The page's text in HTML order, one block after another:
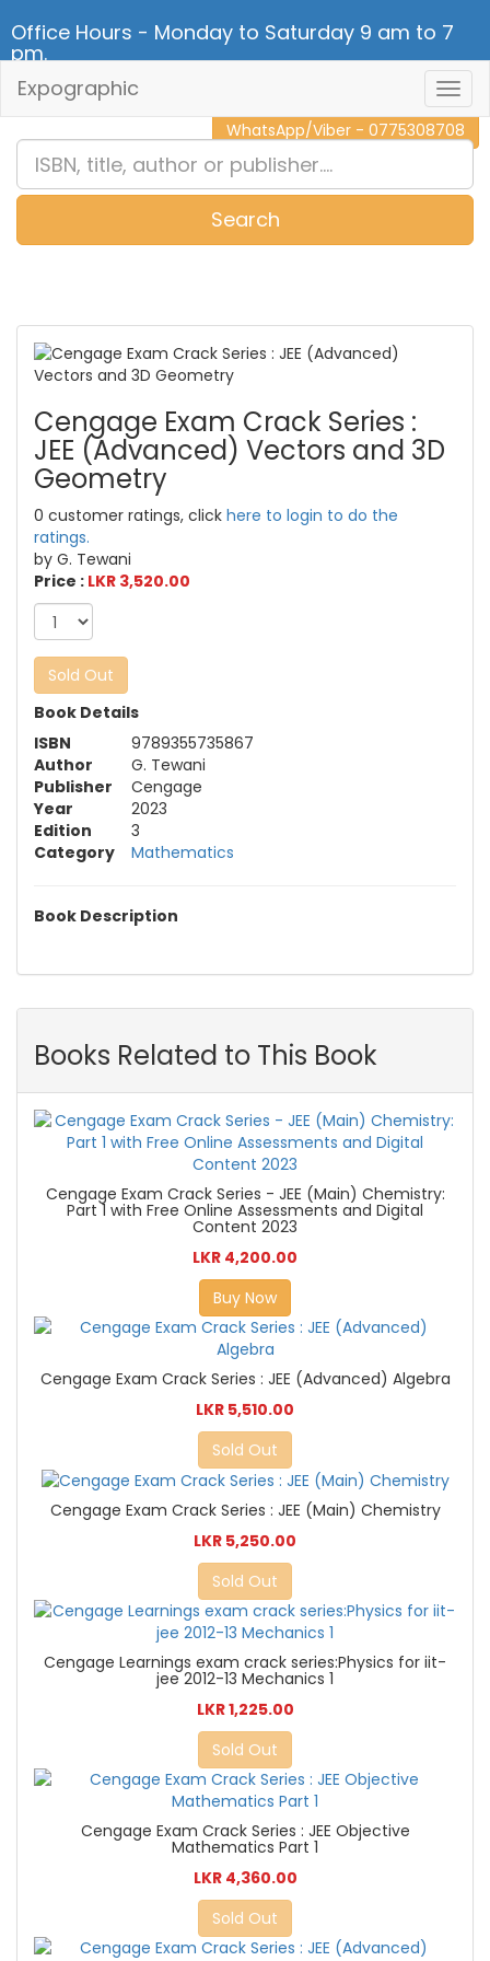
Office Hours - Monday to Saturday 9 am to 7
pm.
CALL NOW - 011 2 787 140
WhatsApp/Viber - 0775308708
Expographic
Search
Cengage Exam Crack Series :
JEE (Advanced) Vectors and 3D
Geometry
0 customer ratings, click here to login to do the
ratings.
by G. Tewani
Price : LKR 3,520.00
Sold Out
Book Details
ISBN
9789355735867
Author
G. Tewani
Publisher
Cengage
Year
2023
Edition
3
Category
Mathematics
Book Description
Books Related to This Book
Cengage Exam Crack Series - JEE (Main) Chemistry:
Part 1 with Free Online Assessments and Digital
Content 2023
LKR 4,200.00
Buy Now
Cengage Exam Crack Series : JEE (Advanced) Algebra
LKR 5,510.00
Sold Out
Cengage Exam Crack Series : JEE (Main) Chemistry
LKR 5,250.00
Sold Out
Cengage Learnings exam crack series:Physics for iit-
jee 2012-13 Mechanics 1
LKR 1,225.00
Sold Out
Cengage Exam Crack Series : JEE Objective
Mathematics Part 1
LKR 4,360.00
Sold Out